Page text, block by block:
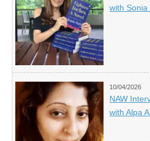
with Sonia
10/04/2026
NAW
with Alpa